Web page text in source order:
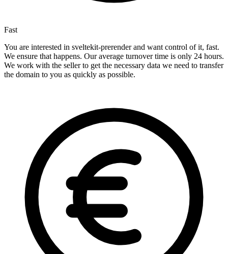
Fast
You are interested in sveltekit-prerender and want control of it, fast.
We ensure that happens. Our average turnover time is only 24 hours.
We work with the seller to get the necessary data we need to transfer
the domain to you as quickly as possible.